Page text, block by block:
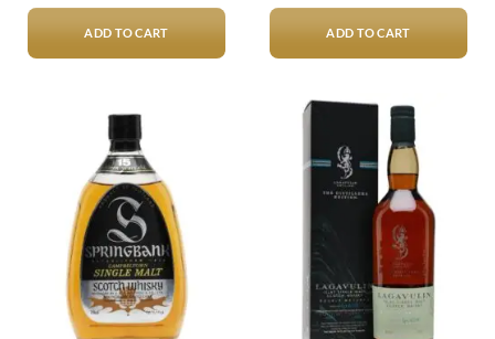
ADD TO CART ADD TO CART